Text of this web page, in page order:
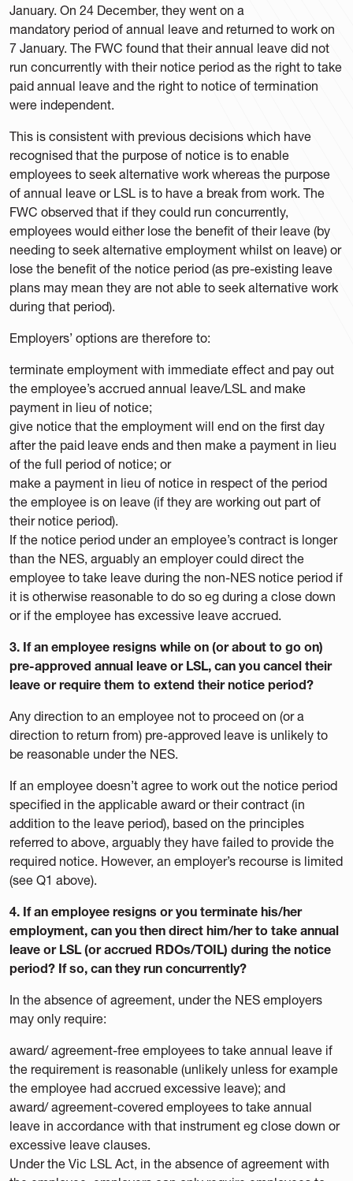
January. On 24 December, they went on a
mandatory period of annual leave and returned to work on
7 January. The FWC found that their annual leave did not
run concurrently with their notice period as the right to take
paid annual leave and the right to notice of termination
were independent.
This is consistent with previous decisions which have
recognised that the purpose of notice is to enable
employees to seek alternative work whereas the purpose
of annual leave or LSL is to have a break from work. The
FWC observed that if they could run concurrently,
employees would either lose the benefit of their leave (by
needing to seek alternative employment whilst on leave) or
lose the benefit of the notice period (as pre-existing leave
plans may mean they are not able to seek alternative work
during that period).
Employers’ options are therefore to:
terminate employment with immediate effect and pay out
the employee’s accrued annual leave/LSL and make
payment in lieu of notice;
give notice that the employment will end on the first day
after the paid leave ends and then make a payment in lieu
of the full period of notice; or
make a payment in lieu of notice in respect of the period
the employee is on leave (if they are working out part of
their notice period).
If the notice period under an employee’s contract is longer
than the NES, arguably an employer could direct the
employee to take leave during the non-NES notice period if
it is otherwise reasonable to do so eg during a close down
or if the employee has excessive leave accrued.
3. If an employee resigns while on (or about to go on)
pre-approved annual leave or LSL, can you cancel their
leave or require them to extend their notice period?
Any direction to an employee not to proceed on (or a
direction to return from) pre-approved leave is unlikely to
be reasonable under the NES.
If an employee doesn’t agree to work out the notice period
specified in the applicable award or their contract (in
addition to the leave period), based on the principles
referred to above, arguably they have failed to provide the
required notice. However, an employer’s recourse is limited
(see Q1 above).
4. If an employee resigns or you terminate his/her
employment, can you then direct him/her to take annual
leave or LSL (or accrued RDOs/TOIL) during the notice
period? If so, can they run concurrently?
In the absence of agreement, under the NES employers
may only require:
award/ agreement-free employees to take annual leave if
the requirement is reasonable (unlikely unless for example
the employee had accrued excessive leave); and
award/ agreement-covered employees to take annual
leave in accordance with that instrument eg close down or
excessive leave clauses.
Under the Vic LSL Act, in the absence of agreement with